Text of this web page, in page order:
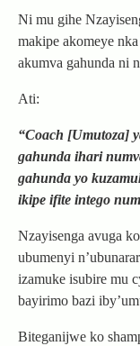
Ni mu gihe
makipe akomeye
akumva gahunda ni
Ati:
“Coach [Umutoza]
gahunda ihari
gahunda yo
ikipe ifite intego
Nzayisenga avuga
ubumenyi
izamuke isubire mu
bayirimo bazi
Biteganijwe ko